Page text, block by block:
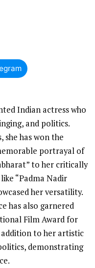
Indian actress who
and politics.
has won the
portrayal of
to her critically
“Padma Nadir
her versatility.
has also garnered
Film Award for
addition to her artistic
demonstrating